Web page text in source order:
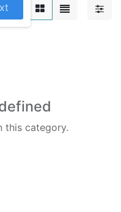
this category.